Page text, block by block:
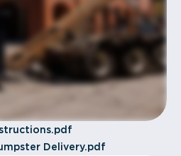
Delivery.pdf